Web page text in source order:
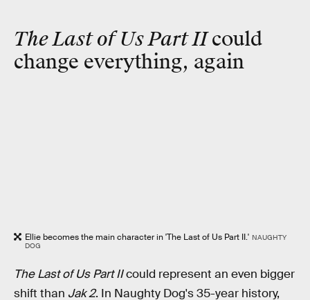
The Last of Us Part IIcould
change everything, again
Ellie becomes the main character in 'The Last of Us Part II.' NAUGHTY
DOG
The Last of Us Part IIcould represent an even bigger
shift than Jak 2. In Naughty Dog's 35-year history,